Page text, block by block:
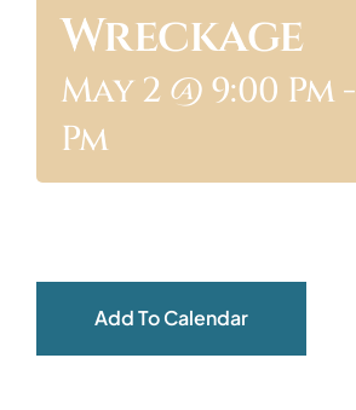
ABOUTWreckage
May 2 @ 9:00 Pm-
Pm
Add To Calendar